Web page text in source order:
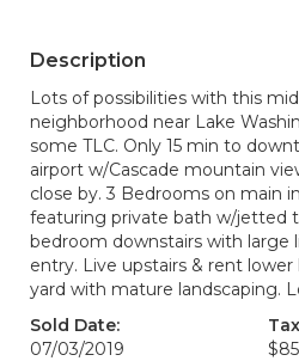
Description
Lots of possibilities with this
neighborhood near Lake
some TLC. Only 15 min to
airport w/Cascade mountain
close by. 3 Bedrooms on main
featuring private bath w/jetted
bedroom downstairs with large
entry. Live upstairs & rent
yard with mature landscaping.
Sold Date:
07/03/2019